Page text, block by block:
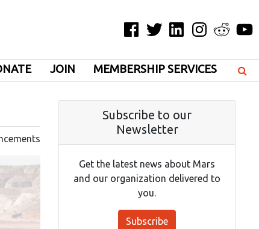
Facebook
TwitterLinkedInInstagramReddit
JOIN MEMBERSHIP SERVICES
Subscribe to our
Newsletter
Get the latest news about Mars
and our organization delivered to
you.
Subscribe